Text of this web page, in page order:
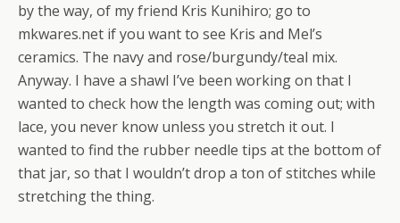
by the way, of my friend Kris Kunihiro; go to
mkwares.net if you want to see Kris and Mel’s
ceramics. The navy and rose/burgundy/teal mix.
Anyway. I have a shawl I’ve been working on that I
wanted to check how the length was coming out; with
lace, you never know unless you stretch it out. I
wanted to find the rubber needle tips at the bottom of
that jar, so that I wouldn’t drop a ton of stitches while
stretching the thing.